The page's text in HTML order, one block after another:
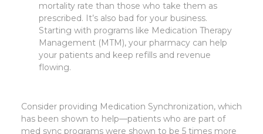
mortality rate than those who take them as
prescribed. It’s also bad for your business.
Starting with programs like Medication Therapy
Management (MTM), your pharmacy can help
your patients and keep refills and revenue
flowing.
Consider providing Medication Synchronization, which
has been shown to help—patients who are part of
med sync programs were shown to be 5 times more